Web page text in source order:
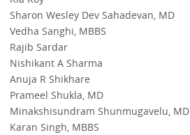
Sharon Wesley Dev Sahadevan, MD
Vedha Sanghi, MBBS
Rajib Sardar
Nishikant A Sharma
Anuja R Shikhare
Prameel Shukla, MD
Minakshisundram Shunmugavelu, MD
Karan Singh, MBBS